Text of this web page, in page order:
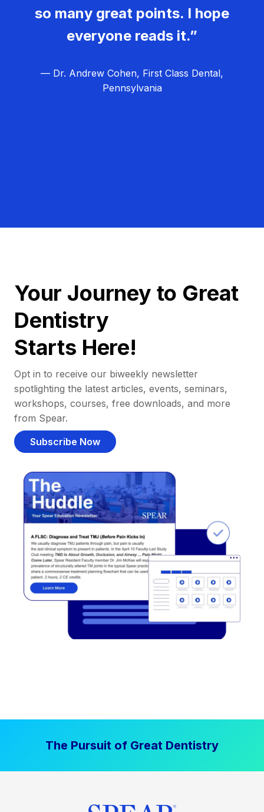
so many great points. I hope
everyone reads it.”
— Dr. Andrew Cohen, First Class Dental,
Pennsylvania
Your Journey to Great
Dentistry
Starts Here!
Opt in to receive our biweekly newsletter
spotlighting the latest articles, events, seminars,
workshops, courses, free downloads, and more
from Spear.
Subscribe Now
The Pursuit of Great Dentistry